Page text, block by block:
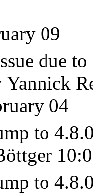
09
due
Yannick
04
to
to